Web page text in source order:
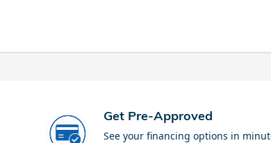
Get Pre-Approved
See your financing options in